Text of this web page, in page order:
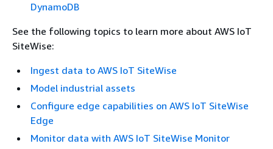
DynamoDB
See the following topics to learn more about AWS IoT
SiteWise:
Ingest data to AWS IoT SiteWise
Model industrial assets
Configure edge capabilities on AWS IoT SiteWise
Edge
Monitor data with AWS IoT SiteWise Monitor